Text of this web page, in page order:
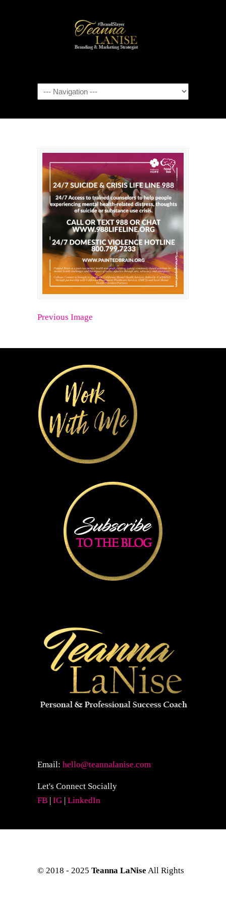
Navigation
Previous Image
Email: hello@teannalanise.com
Let's Connect Socially
FB | IG | LinkedIn
© 2018 - 2025 Teanna LaNise All Rights